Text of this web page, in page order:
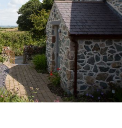
through lovely, lawned gardens
are welcome to wander.
there are miles of scenic
explore.